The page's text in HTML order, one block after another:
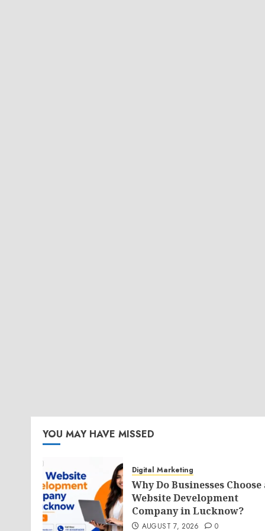
YOU MAY HAVE MISSED
Digital Marketing
Why Do Businesses Choose
Website Development
Company in Lucknow?
AUGUST 7, 2026 0